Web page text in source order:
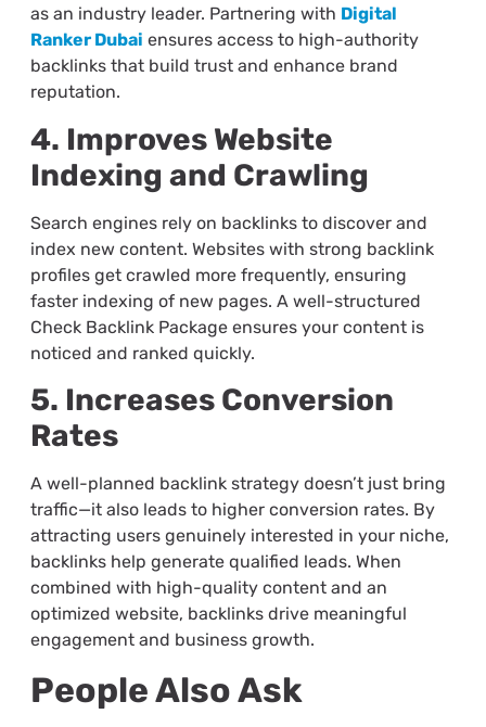
as an industry leader. Partnering with Digital
Ranker Dubai ensures access to high-authority
backlinks that build trust and enhance brand
reputation.
4. Improves Website
Indexing and Crawling
Search engines rely on backlinks to discover and
index new content. Websites with strong backlink
profiles get crawled more frequently, ensuring
faster indexing of new pages. A well-structured
Check Backlink Package ensures your content is
noticed and ranked quickly.
5. Increases Conversion
Rates
A well-planned backlink strategy doesn’t just bring
traffic—it also leads to higher conversion rates. By
attracting users genuinely interested in your niche,
backlinks help generate qualified leads. When
combined with high-quality content and an
optimized website, backlinks drive meaningful
engagement and business growth.
People Also Ask